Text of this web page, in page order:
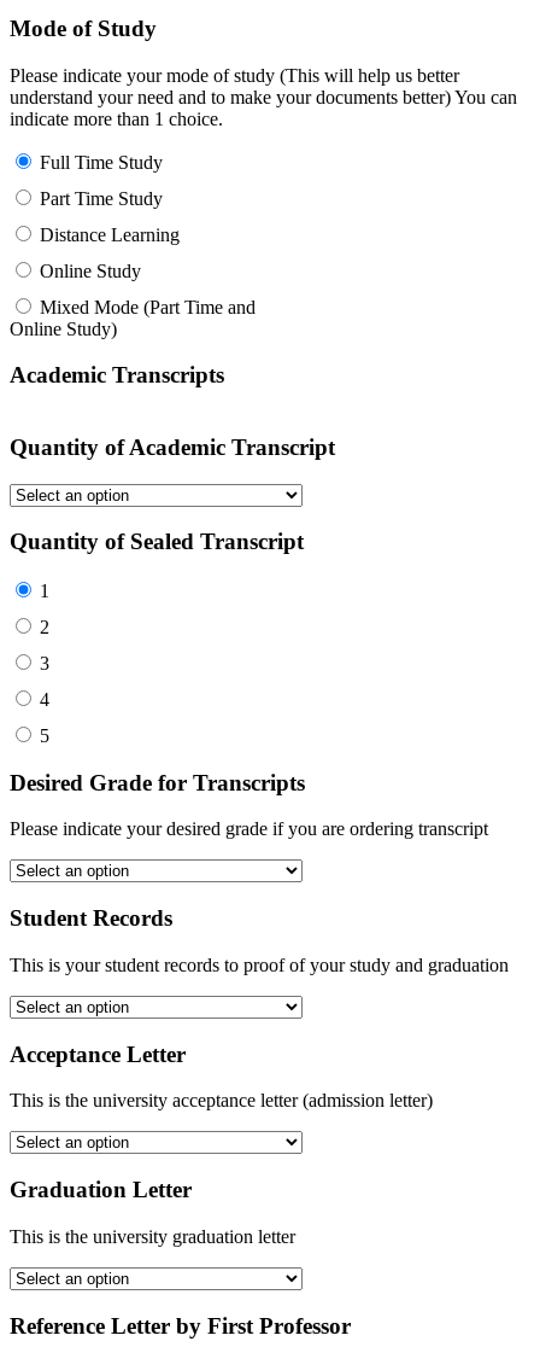
Mode of Study
Please indicate your mode of study (This will help us better
understand your need and to make your documents better) You can
indicate more than 1 choice.
Full Time Study
Part Time Study
Distance Learning
Online Study
Mixed Mode (Part Time and
Online Study)
Academic Transcripts
Quantity of Academic Transcript
Quantity of Sealed Transcript
1
2
3
4
5
Desired Grade for Transcripts
Please indicate your desired grade if you are ordering transcript
Student Records
This is your student records to proof of your study and graduation
Acceptance Letter
This is the university acceptance letter (admission letter)
Graduation Letter
This is the university graduation letter
Reference Letter by First Professor